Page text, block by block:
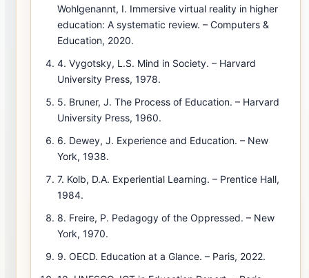
Wohlgenannt, I. Immersive virtual reality in higher
education: A systematic review. – Computers &
Education, 2020.
4. Vygotsky, L.S. Mind in Society. – Harvard
University Press, 1978.
5. Bruner, J. The Process of Education. – Harvard
University Press, 1960.
6. Dewey, J. Experience and Education. – New
York, 1938.
7. Kolb, D.A. Experiential Learning. – Prentice Hall,
1984.
8. Freire, P. Pedagogy of the Oppressed. – New
York, 1970.
9. OECD. Education at a Glance. – Paris, 2022.